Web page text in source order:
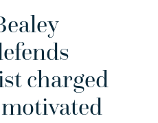
charged